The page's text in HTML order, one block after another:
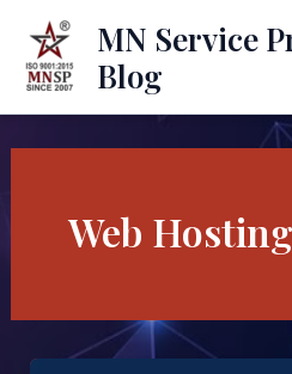
content
MN Service
Blog
Web Hosting